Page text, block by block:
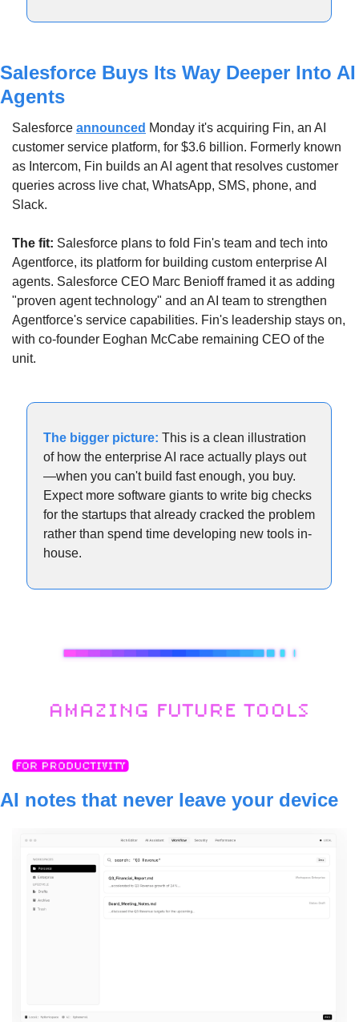
Salesforce Buys Its Way Deeper Into AI
Agents
Salesforce announced Monday it's acquiring Fin, an AI
customer service platform, for $3.6 billion. Formerly known
as Intercom, Fin builds an AI agent that resolves customer
queries across live chat, WhatsApp, SMS, phone, and
Slack.
The fit: Salesforce plans to fold Fin's team and tech into
Agentforce, its platform for building custom enterprise AI
agents. Salesforce CEO Marc Benioff framed it as adding
"proven agent technology" and an AI team to strengthen
Agentforce's service capabilities. Fin's leadership stays on,
with co-founder Eoghan McCabe remaining CEO of the
unit.
The bigger picture: This is a clean illustration
of how the enterprise AI race actually plays out
—when you can't build fast enough, you buy.
Expect more software giants to write big checks
for the startups that already cracked the problem
rather than spend time developing new tools in-
house.
AI notes that never leave your device